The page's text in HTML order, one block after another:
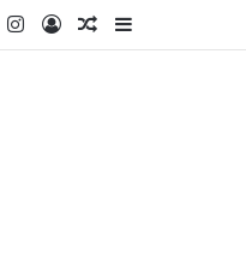
YouTubeInstagram
Log InRandom Article